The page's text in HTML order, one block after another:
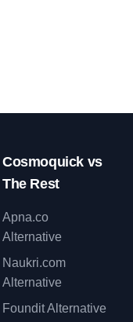
Cosmoquick vs
The Rest
Apna.co
Alternative
Naukri.com
Alternative
Foundit Alternative